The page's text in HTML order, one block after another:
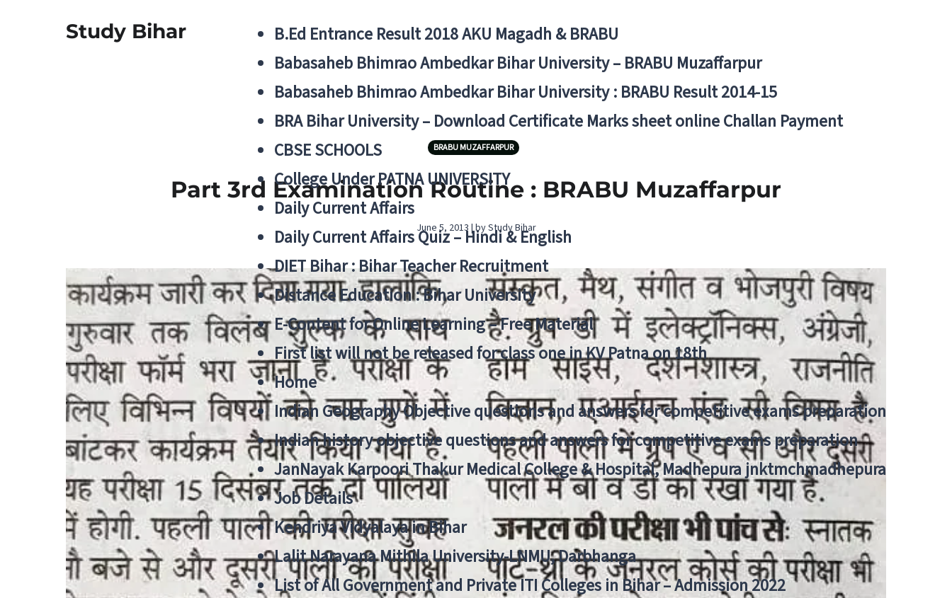
Study Bihar
B.Ed Entrance Result 2018 AKU Magadh & BRABU
Babasaheb Bhimrao Ambedkar Bihar University – BRABU Muzaffarpur
Babasaheb Bhimrao Ambedkar Bihar University : BRABU Result 2014-15
BRA Bihar University – Download Certificate Marks sheet online Challan Payment
CBSE SCHOOLS
College Under PATNA UNIVERSITY
Daily Current Affairs
Daily Current Affairs Quiz – Hindi & English
DIET Bihar : Bihar Teacher Recruitment
Distance Education : Bihar University
E-Content for Online Learning – Free Material
First list will not be released for class one in KV Patna on 18th
Home
Indian Geography Objective questions and answers for competitive exams preparation
Indian history objective questions and answers for competitive exams preparation
JanNayak Karpoori Thakur Medical College & Hospital, Madhepura jnktmchmadhepura
Job Details
Kendriya Vidyalaya in Bihar
Lalit Narayana Mithila University-LNMU, Darbhanga
List of All Government and Private ITI Colleges in Bihar – Admission 2022
BRABU MUZAFFARPUR
Part 3rd Examination Routine : BRABU Muzaffarpur
June 5, 2013 | by Study Bihar